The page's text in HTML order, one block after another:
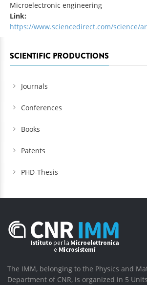
Microelectronic engineering
Link:
https://www.sciencedirect.com/science/
SCIENTIFIC PRODUCTIONS
Journals
Conferences
Books
Patents
PHD-Thesis
The IMM, belonging to the Physics and
Department of CNR, is organized in 5